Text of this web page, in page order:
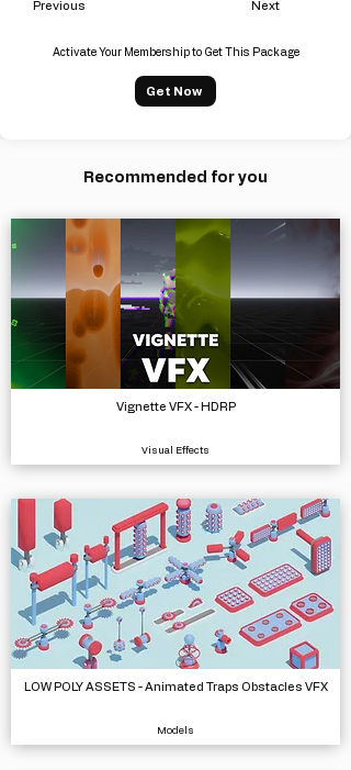
Previous Next
Activate Your Membership to Get This Package
Get Now
Recommended for you
Vignette VFX - HDRP
Visual Effects
LOW POLY ASSETS - Animated Traps Obstacles VFX
Models